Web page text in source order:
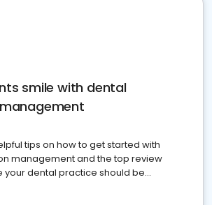
smile with dental
tips on how to get started with
management and the top review
your dental practice should be